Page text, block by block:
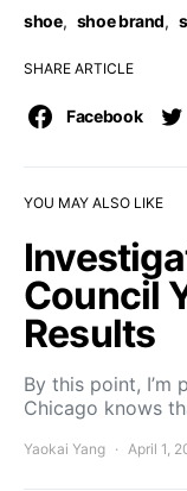
shoe, shoe brand,
SHARE ARTICLE
Facebook
YOU MAY ALSO LIKE
Council
Results
By this point,
Chicago knows
Yaokai Yang April 1,